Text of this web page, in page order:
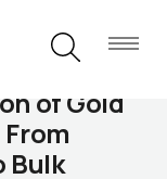
of Gold
Bulk